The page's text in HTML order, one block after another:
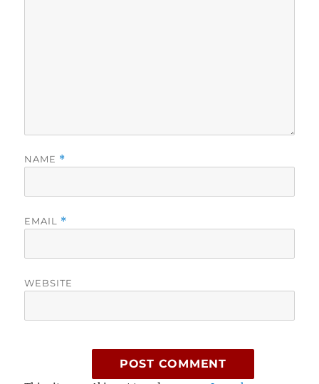
NAME *
EMAIL *
WEBSITE